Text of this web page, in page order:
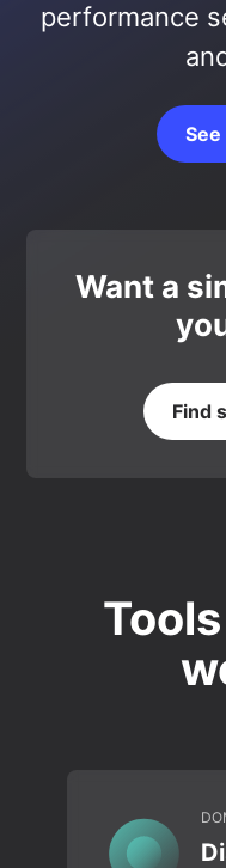
performance
Want a
Find